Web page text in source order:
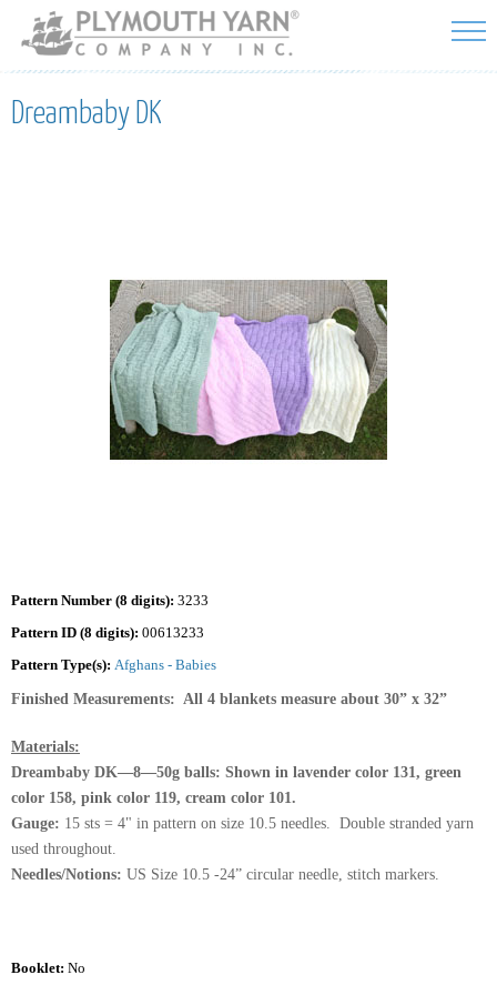
Skip to
main
content
Dreambaby DK
Pattern Number (8 digits): 3233
Pattern ID (8 digits): 00613233
Pattern Type(s): Afghans - Babies
Finished Measurements: All 4 blankets measure about 30” x 32”
Materials:
Dreambaby DK—8—50g balls: Shown in lavender color 131, green
color 158, pink color 119, cream color 101.
Gauge: 15 sts = 4" in pattern on size 10.5 needles. Double stranded yarn
used throughout.
Needles/Notions: US Size 10.5 -24” circular needle, stitch markers.
Booklet: No